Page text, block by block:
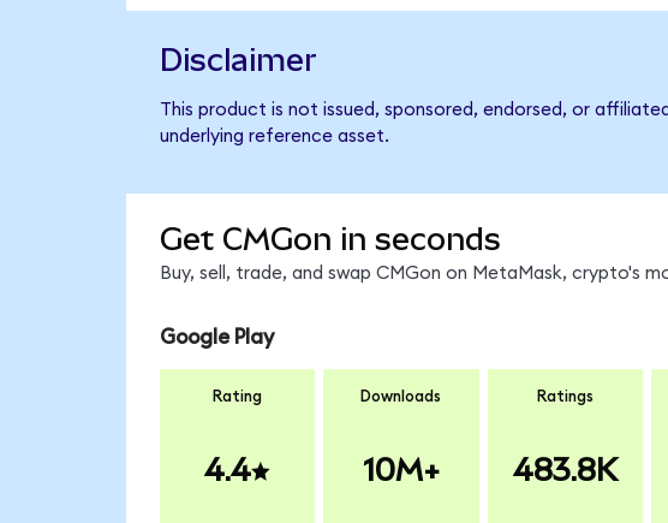
Disclaimer
This product is not issued, sponsored, endorsed, or
underlying reference asset.
Get CMGon in seconds
Buy, sell, trade, and swap CMGon on MetaMask, crypto's
Google Play
Rating
4.4
Downloads
10M+
Ratings
483.8K